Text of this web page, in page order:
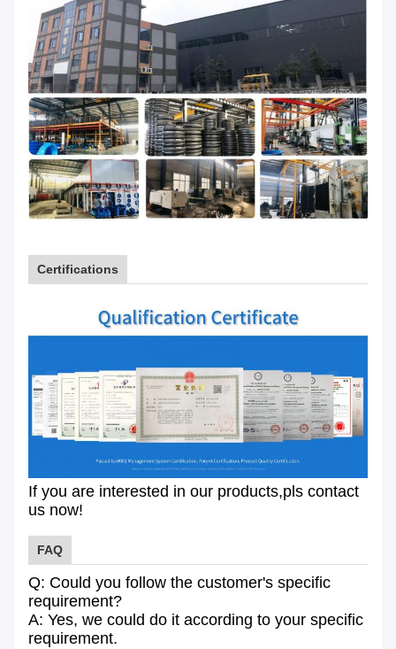
Certifications
If you are interested in our products,pls contact
us now!
FAQ
Q: Could you follow the customer's specific
requirement?
A: Yes, we could do it according to your specific
requirement.